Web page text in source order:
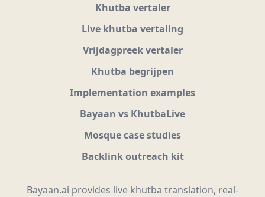
Khutba vertaler
Live khutba vertaling
Vrijdagpreek vertaler
Khutba begrijpen
Implementation examples
Bayaan vs KhutbaLive
Mosque case studies
Backlink outreach kit
Bayaan.ai provides live khutba translation, real-